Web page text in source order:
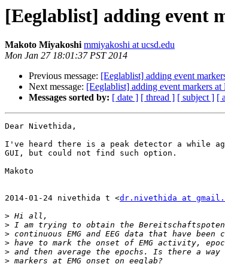
[Eeglablist] adding event
Makoto Miyakoshi mmiyakoshi at ucsd.edu
Mon Jan 27 18:01:37 PST 2014
Previous message: [Eeglablist] adding event
Next message: [Eeglablist] adding event markers at
Messages sorted by: [ date ] [ thread ] [ subject ] [
Dear Nivethida,
I've heard there is a peak detector a while ago.
GUI, but could not find such option.
Makoto
2014-01-24 nivethida t <dr.nivethida at
>
>
>
>
>
>